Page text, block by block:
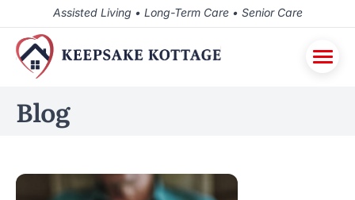
Assisted Living • Long-Term Care • Senior Care
Blog